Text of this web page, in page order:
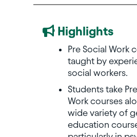
Highlights
Pre Social Work
taught by
social workers.
Students take
Work courses
wide variety of
education